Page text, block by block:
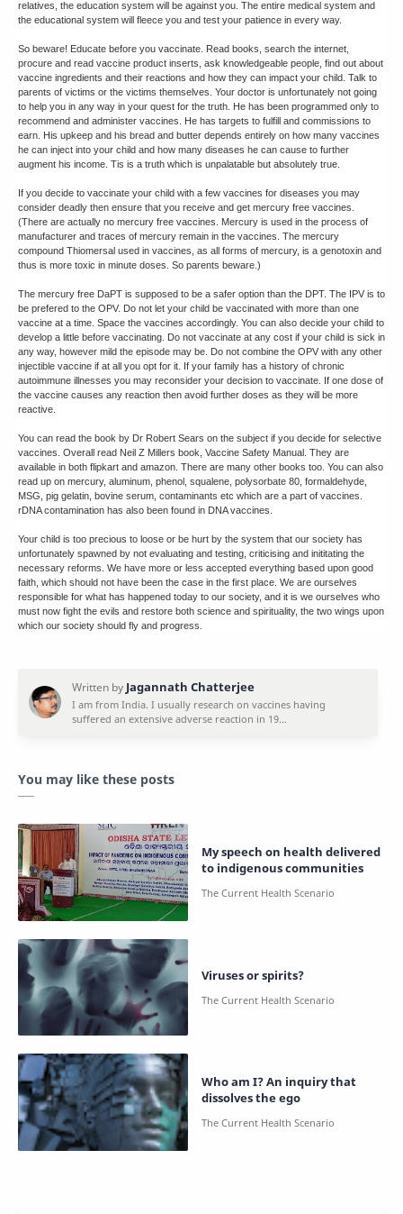
relatives, the education system will be against you. The entire medical system and
the educational system will fleece you and test your patience in every way.
So beware! Educate before you vaccinate. Read books, search the internet,
procure and read vaccine product inserts, ask knowledgeable people, find out about
vaccine ingredients and their reactions and how they can impact your child. Talk to
parents of victims or the victims themselves. Your doctor is unfortunately not going
to help you in any way in your quest for the truth. He has been programmed only to
recommend and administer vaccines. He has targets to fulfill and commissions to
earn. His upkeep and his bread and butter depends entirely on how many vaccines
he can inject into your child and how many diseases he can cause to further
augment his income. Tis is a truth which is unpalatable but absolutely true.
If you decide to vaccinate your child with a few vaccines for diseases you may
consider deadly then ensure that you receive and get mercury free vaccines.
(There are actually no mercury free vaccines. Mercury is used in the process of
manufacturer and traces of mercury remain in the vaccines. The mercury
compound Thiomersal used in vaccines, as all forms of mercury, is a genotoxin and
thus is more toxic in minute doses. So parents beware.)
The mercury free DaPT is supposed to be a safer option than the DPT. The IPV is to
be prefered to the OPV. Do not let your child be vaccinated with more than one
vaccine at a time. Space the vaccines accordingly. You can also decide your child to
develop a little before vaccinating. Do not vaccinate at any cost if your child is sick in
any way, however mild the episode may be. Do not combine the OPV with any other
injectible vaccine if at all you opt for it. If your family has a history of chronic
autoimmune illnesses you may reconsider your decision to vaccinate. If one dose of
the vaccine causes any reaction then avoid further doses as they will be more
reactive.
You can read the book by Dr Robert Sears on the subject if you decide for selective
vaccines. Overall read Neil Z Millers book, Vaccine Safety Manual. They are
available in both flipkart and amazon. There are many other books too. You can also
read up on mercury, aluminum, phenol, squalene, polysorbate 80, formaldehyde,
MSG, pig gelatin, bovine serum, contaminants etc which are a part of vaccines.
rDNA contamination has also been found in DNA vaccines.
Your child is too precious to loose or be hurt by the system that our society has
unfortunately spawned by not evaluating and testing, criticising and inititating the
necessary reforms. We have more or less accepted everything based upon good
faith, which should not have been the case in the first place. We are ourselves
responsible for what has happened today to our society, and it is we ourselves who
must now fight the evils and restore both science and spirituality, the two wings upon
which our society should fly and progress.
You may like these posts
My speech on health delivered
to indigenous communities
Viruses or spirits?
Who am I? An inquiry that
dissolves the ego